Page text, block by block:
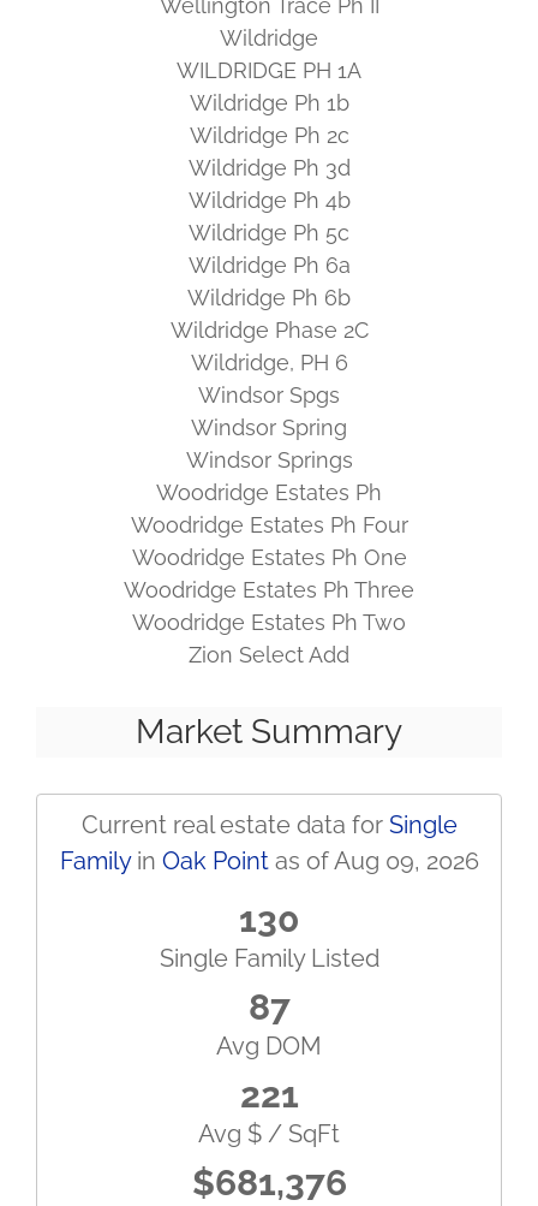
Wellington Trace Ph II
Wildridge
WILDRIDGE PH 1A
Wildridge Ph 1b
Wildridge Ph 2c
Wildridge Ph 3d
Wildridge Ph 4b
Wildridge Ph 5c
Wildridge Ph 6a
Wildridge Ph 6b
Wildridge Phase 2C
Wildridge, PH 6
Windsor Spgs
Windsor Spring
Windsor Springs
Woodridge Estates Ph
Woodridge Estates Ph Four
Woodridge Estates Ph One
Woodridge Estates Ph Three
Woodridge Estates Ph Two
Zion Select Add
Market Summary
Current real estate data for Single
Familyin Oak Pointas of Aug 09, 2026
130
Single Family Listed
87
Avg DOM
221
Avg $ / SqFt
$681,376